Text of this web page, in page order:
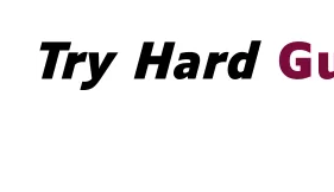
content